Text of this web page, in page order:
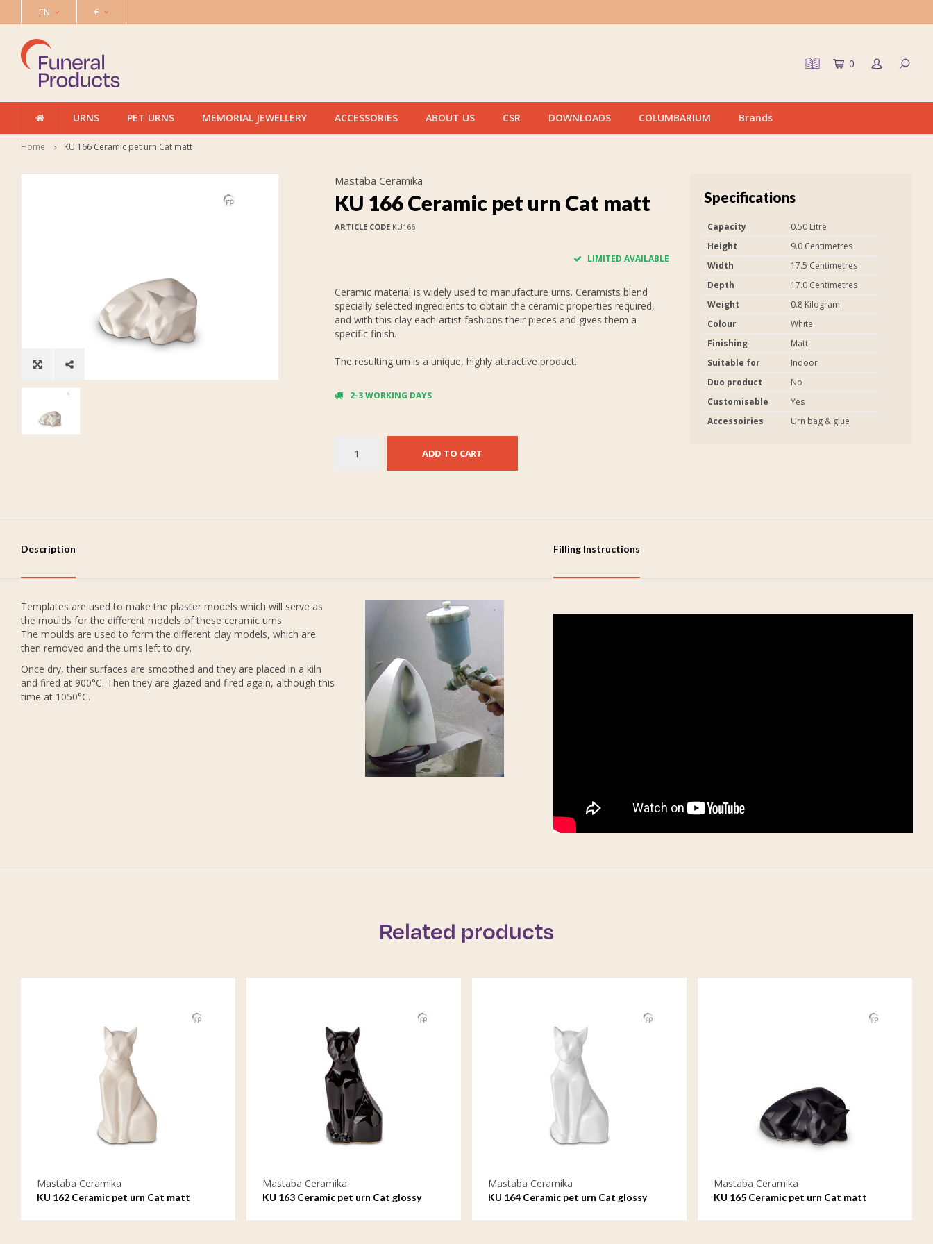
EN €
0
URNS PET URNS MEMORIAL JEWELLERY ACCESSORIES ABOUT US CSR DOWNLOADS COLUMBARIUM Brands
Home KU 166 Ceramic pet urn Cat matt
Mastaba Ceramika
KU 166 Ceramic pet urn Cat matt
ARTICLE CODEKU166
LIMITED AVAILABLE
Ceramic material is widely used to manufacture urns. Ceramists blend
specially selected ingredients to obtain the ceramic properties required,
and with this clay each artist fashions their pieces and gives them a
specific finish.
The resulting urn is a unique, highly attractive product.
2-3 WORKING DAYS
ADD TO CART
Specifications
Capacity
0.50 Litre
Height
9.0 Centimetres
Width
17.5 Centimetres
Depth
17.0 Centimetres
Weight
0.8 Kilogram
Colour
White
Finishing
Matt
Suitable for
Indoor
Duo product
No
Customisable
Yes
Accessoiries
Urn bag & glue
Description Filling Instructions
Templates are used to make the plaster models which will serve as
the moulds for the different models of these ceramic urns.
The moulds are used to form the different clay models, which are
then removed and the urns left to dry.
Once dry, their surfaces are smoothed and they are placed in a kiln
and fired at 900°C. Then they are glazed and fired again, although this
time at 1050°C.
Related products
Mastaba Ceramika
KU 162 Ceramic pet urn Cat matt
Mastaba Ceramika
KU 163 Ceramic pet urn Cat glossy
Mastaba Ceramika
KU 164 Ceramic pet urn Cat glossy
Mastaba Ceramika
KU 165 Ceramic pet urn Cat matt